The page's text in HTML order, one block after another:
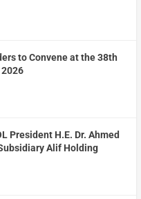
to Convene at the 38th
President H.E. Dr. Ahmed
Alif Holding